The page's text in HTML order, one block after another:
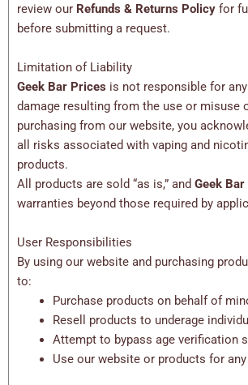
review our Refunds & Returns Policy for
before submitting a request.
Limitation of Liability
Geek Bar Prices is not responsible for
damage resulting from the use or misuse
purchasing from our website, you
all risks associated with vaping and
products.
All products are sold “as is,” and Geek
warranties beyond those required by
User Responsibilities
By using our website and purchasing
to:
Purchase products on behalf of
Resell products to underage
Attempt to bypass age verification
Use our website or products for